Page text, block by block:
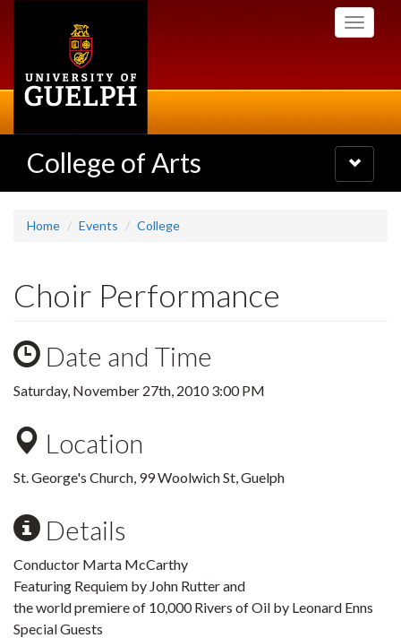
Toggle
College of Arts
Toggle
navigation
Home Events College
Choir Performance
Date and Time
Saturday, November 27th, 2010 3:00 PM
Location
St. George's Church, 99 Woolwich St, Guelph
Details
Conductor Marta McCarthy
Featuring Requiem by John Rutter and
the world premiere of 10,000 Rivers of Oil by Leonard Enns
Special Guests